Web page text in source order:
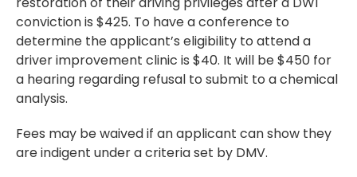
conviction is $425. To have a conference to
determine the applicant’s eligibility to attend a
driver improvement clinic is $40. It will be $450 for
a hearing regarding refusal to submit to a chemical
analysis.
Fees may be waived if an applicant can show they
are indigent under a criteria set by DMV.